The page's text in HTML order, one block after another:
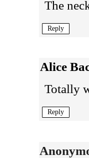
The
Reply
Alice
Totally
Reply